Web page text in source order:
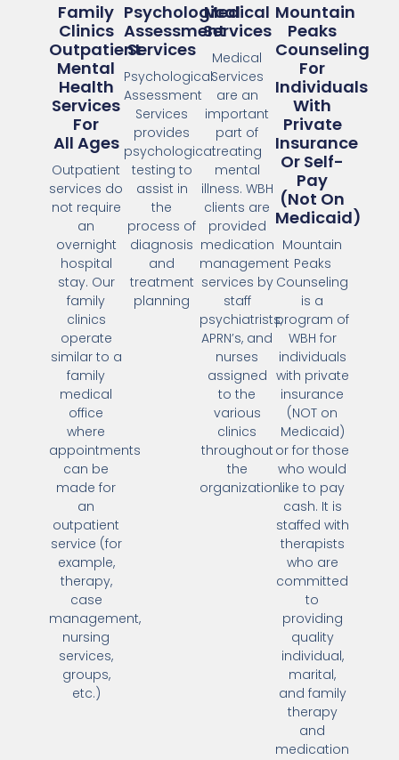
Family
Clinics
Outpatient
Mental
Health
Services
For
All Ages
Outpatient
services do
not require
an
overnight
hospital
stay. Our
family
clinics
operate
similar to a
family
medical
office
where
appointments
can be
made for
an
outpatient
service (for
example,
therapy,
case
management,
nursing
services,
groups,
etc.)
Psychological
Assessment
Services
Psychological
Assessment
Services
provides
psychological
testing to
assist in
the
process of
diagnosis
and
treatment
planning
Medical
Services
Medical
Services
are an
important
part of
treating
mental
illness. WBH
clients are
provided
medication
management
services by
staff
psychiatrists,
APRN’s, and
nurses
assigned
to the
various
clinics
throughout
the
organization.
Mountain
Peaks
Counseling
For
Individuals
With
Private
Insurance
Or Self-
Pay
(Not On
Medicaid)
Mountain
Peaks
Counseling
is a
program of
WBH for
individuals
with private
insurance
(NOT on
Medicaid)
or for those
who would
like to pay
cash. It is
staffed with
therapists
who are
committed
to
providing
quality
individual,
marital,
and family
therapy
and
medication